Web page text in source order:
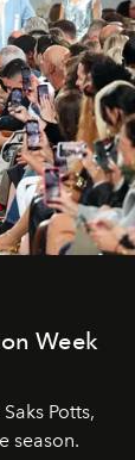
Week
Saks Potts,
season.